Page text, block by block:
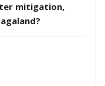
mitigation,